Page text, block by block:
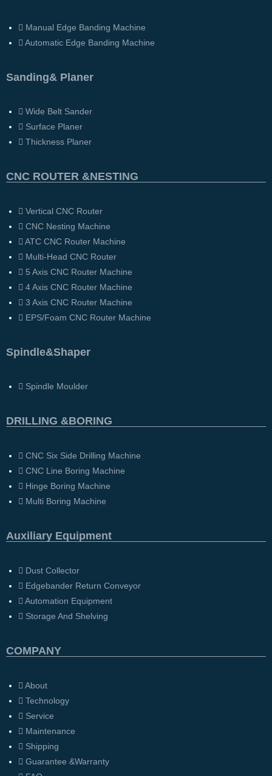
Manual Edge Banding Machine
Automatic Edge Banding Machine
Sanding& Planer
Wide Belt Sander
Surface Planer
Thickness Planer
CNC ROUTER &NESTING
Vertical CNC Router
CNC Nesting Machine
ATC CNC Router Machine
Multi-Head CNC Router
5 Axis CNC Router Machine
4 Axis CNC Router Machine
3 Axis CNC Router Machine
EPS/Foam CNC Router Machine
Spindle&Shaper
Spindle Moulder
DRILLING &BORING
CNC Six Side Drilling Machine
CNC Line Boring Machine
Hinge Boring Machine
Multi Boring Machine
Auxiliary Equipment
Dust Collector
Edgebander Return Conveyor
Automation Equipment
Storage And Shelving
COMPANY
About
Technology
Service
Maintenance
Shipping
Guarantee &Warranty